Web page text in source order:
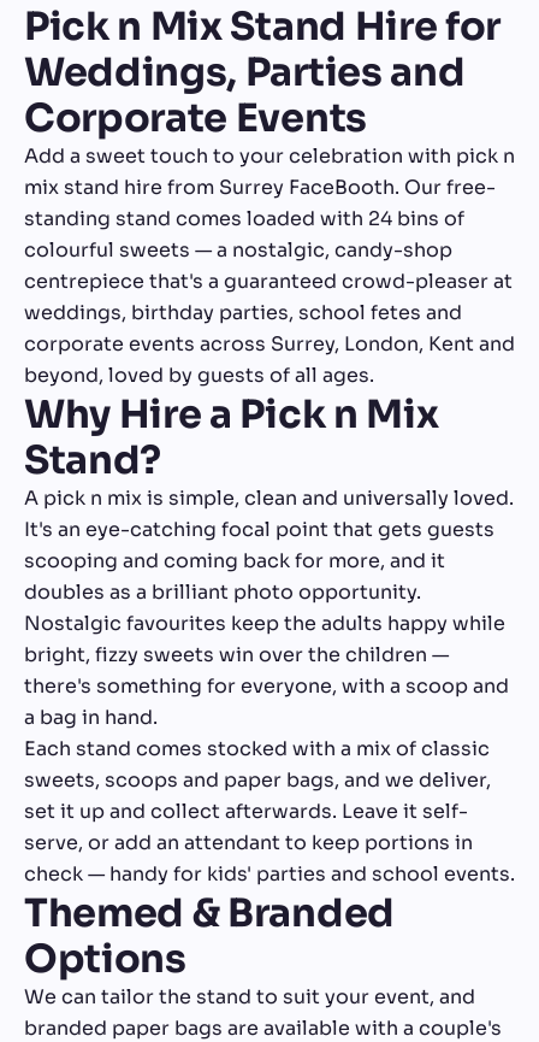
Pick n Mix Stand Hire for
Weddings, Parties and
Corporate Events
Add a sweet touch to your celebration with pick n
mix stand hire from Surrey FaceBooth. Our free-
standing stand comes loaded with 24 bins of
colourful sweets — a nostalgic, candy-shop
centrepiece that's a guaranteed crowd-pleaser at
weddings, birthday parties, school fetes and
corporate events across Surrey, London, Kent and
beyond, loved by guests of all ages.
Why Hire a Pick n Mix
Stand?
A pick n mix is simple, clean and universally loved.
It's an eye-catching focal point that gets guests
scooping and coming back for more, and it
doubles as a brilliant photo opportunity.
Nostalgic favourites keep the adults happy while
bright, fizzy sweets win over the children —
there's something for everyone, with a scoop and
a bag in hand.
Each stand comes stocked with a mix of classic
sweets, scoops and paper bags, and we deliver,
set it up and collect afterwards. Leave it self-
serve, or add an attendant to keep portions in
check — handy for kids' parties and school events.
Themed & Branded
Options
We can tailor the stand to suit your event, and
branded paper bags are available with a couple's